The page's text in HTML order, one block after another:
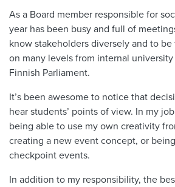
As a Board member responsible for
year has been busy and full of
know stakeholders diversely and to be
on many levels from internal
Finnish Parliament.
It’s been awesome to notice that
hear students’ points of view. In my
being able to use my own creativity
creating a new event concept, or
checkpoint events.
In addition to my responsibility, the